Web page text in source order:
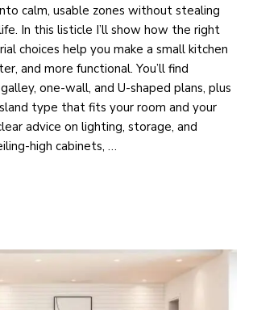
calm, usable zones without stealing
In this listicle I’ll show how the right
choices help you make a small kitchen
and more functional. You’ll find
one-wall, and U-shaped plans, plus
type that fits your room and your
advice on lighting, storage, and
high cabinets, …